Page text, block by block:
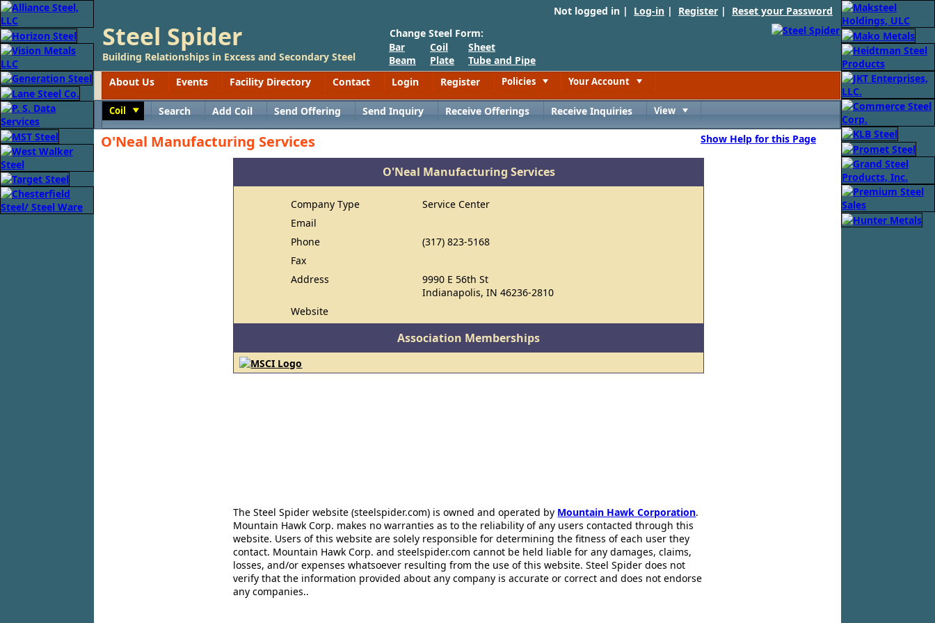
Not logged in | Log-in | Register | Reset your Password
Steel Spider
Building Relationships in Excess and Secondary Steel
Change Steel Form:
Bar
Beam
Coil
Plate
Sheet
Tube and Pipe
About Us
Events Facility Directory Contact Login Register Policies Your Account
Coil Search Add Coil Send Offering Send Inquiry Receive Offerings Receive Inquiries View
O'Neal Manufacturing Services Show Help for this Page
O'Neal Manufacturing Services
Company Type
Service Center
Email
Phone
(317) 823-5168
Fax
Address
9990 E 56th St
Indianapolis, IN 46236-2810
Website
Association Memberships
The Steel Spider website (steelspider.com) is owned and operated by Mountain Hawk Corporation.
Mountain Hawk Corp. makes no warranties as to the reliability of any users contacted through this
website. Users of this website are solely responsible for determining the fitness of each user they
contact. Mountain Hawk Corp. and steelspider.com cannot be held liable for any damages, claims,
losses, and/or expenses whatsoever resulting from the use of this website. Steel Spider does not
verify that the information provided about any company is accurate or correct and does not endorse
any companies..